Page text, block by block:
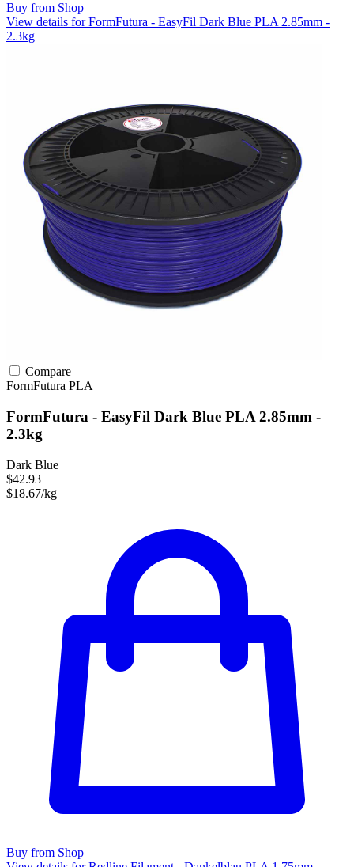
Buy from Shop
View details for FormFutura - EasyFil Dark Blue PLA 2.85mm -
2.3kg
Compare
FormFutura PLA
FormFutura - EasyFil Dark Blue PLA 2.85mm -
2.3kg
Dark Blue
$42.93
$18.67/kg
Buy from Shop